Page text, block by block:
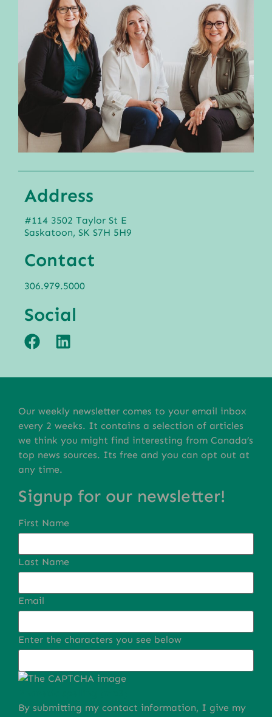
Address
#114 3502 Taylor St E
Saskatoon, SK S7H 5H9
Contact
306.979.5000
Social
Our weekly newsletter comes to your email inbox
every 2 weeks. It contains a selection of articles
we think you might find interesting from Canada’s
top news sources. Its free and you can opt out at
any time.
Signup for our newsletter!
First Name
Last Name
Email
Enter the characters you see below
By submitting my contact information, I give my